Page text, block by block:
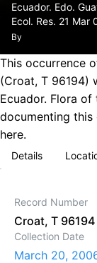
Ecuador. Edo.
Ecol. Res. 21 Mar
By
This occurrence
(Croat, T 96194)
Ecuador. Flora
documenting this
here.
Details
Record Number
Croat, T 96194
Collection Date
March 20,